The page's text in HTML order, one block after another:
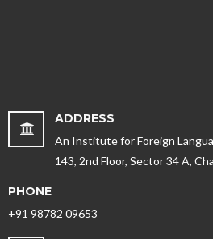
ADDRESS
An Institute for Foreign
143, 2nd Floor, Sector 34 A,
PHONE
+91 98782 09653